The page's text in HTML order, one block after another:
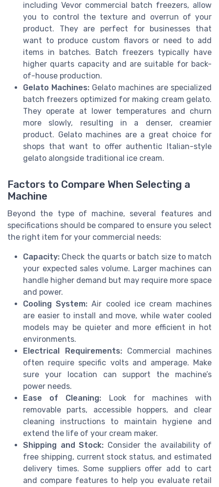
including Vevor commercial batch freezers, allow
you to control the texture and overrun of your
product. They are perfect for businesses that
want to produce custom flavors or need to add
items in batches. Batch freezers typically have
higher quarts capacity and are suitable for back-
of-house production.
Gelato Machines: Gelato machines are specialized
batch freezers optimized for making cream gelato.
They operate at lower temperatures and churn
more slowly, resulting in a denser, creamier
product. Gelato machines are a great choice for
shops that want to offer authentic Italian-style
gelato alongside traditional ice cream.
Factors to Compare When Selecting a
Machine
Beyond the type of machine, several features and
specifications should be compared to ensure you select
the right item for your commercial needs:
Capacity: Check the quarts or batch size to match
your expected sales volume. Larger machines can
handle higher demand but may require more space
and power.
Cooling System: Air cooled ice cream machines
are easier to install and move, while water cooled
models may be quieter and more efficient in hot
environments.
Electrical Requirements:Commercial machines
often require specific volts and amperage. Make
sure your location can support the machine’s
power needs.
Ease of Cleaning: Look for machines with
removable parts, accessible hoppers, and clear
cleaning instructions to maintain hygiene and
extend the life of your cream maker.
Shipping and Stock: Consider the availability of
free shipping, current stock status, and estimated
delivery times. Some suppliers offer add to cart
and compare features to help you evaluate retail